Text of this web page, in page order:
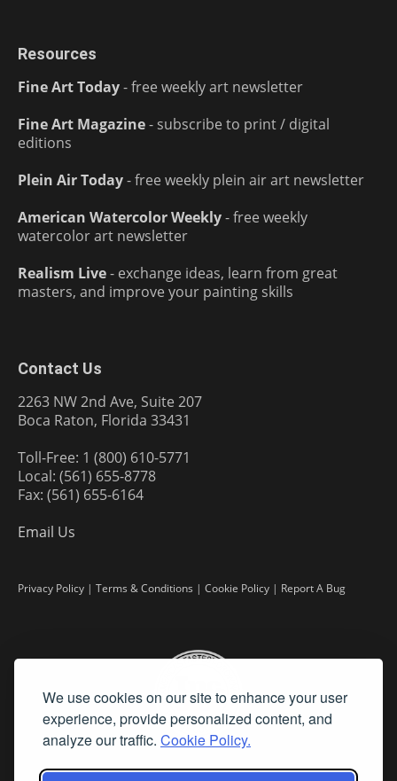
We use cookies on our site to enhance your user
experience, provide personalized content, and
analyze our traffic. Cookie Policy.
Resources
Fine Art Today- free weekly art newsletter
Fine Art Magazine- subscribe to print / digital
editions
Plein Air Today- free weekly plein air art newsletter
American Watercolor Weekly- free weekly
watercolor art newsletter
Realism Live- exchange ideas, learn from great
masters, and improve your painting skills
Contact Us
2263 NW 2nd Ave, Suite 207
Boca Raton, Florida 33431
Toll-Free: 1 (800) 610-5771
Local: (561) 655-8778
Fax: (561) 655-6164
Email Us
Privacy Policy | Terms & Conditions | Cookie Policy | Report A Bug